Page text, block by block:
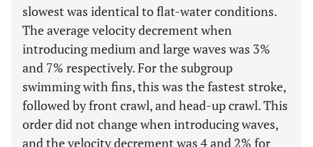
slowest was identical to flat-water conditions.
The average velocity decrement when
introducing medium and large waves was 3%
and 7% respectively. For the subgroup
swimming with fins, this was the fastest stroke,
followed by front crawl, and head-up crawl. This
order did not change when introducing waves,
and the velocity decrement was 4 and 2% for